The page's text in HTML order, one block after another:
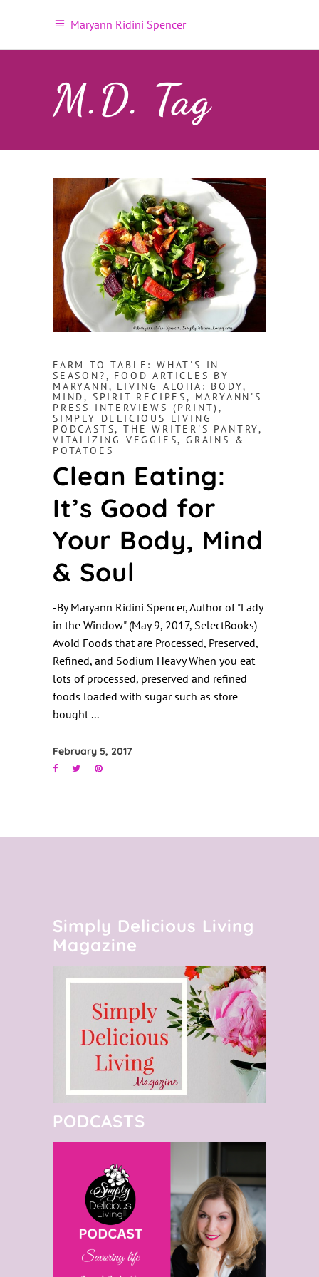
Maryann Ridini Spencer
M.D. Tag
FARM TO TABLE: WHAT'S IN
SEASON?, FOOD ARTICLES BY
MARYANN, LIVING ALOHA: BODY,
MIND, SPIRIT RECIPES, MARYANN'S
PRESS INTERVIEWS (PRINT),
SIMPLY DELICIOUS LIVING
PODCASTS,THE WRITER'S PANTRY,
VITALIZING VEGGIES, GRAINS &
POTATOES
Clean Eating:
It’s Good for
Your Body, Mind
& Soul
-By Maryann Ridini Spencer, Author of "Lady
in the Window" (May 9, 2017, SelectBooks)
Avoid Foods that are Processed, Preserved,
Refined, and Sodium Heavy When you eat
lots of processed, preserved and refined
foods loaded with sugar such as store
bought
February 5, 2017
Simply Delicious Living
Magazine
PODCASTS